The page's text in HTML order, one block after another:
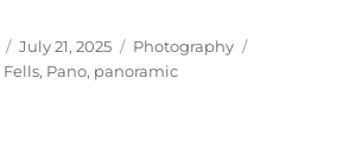
Posted
on
July 21, 2025 Categories
Photography
Fells, Pano, panoramic